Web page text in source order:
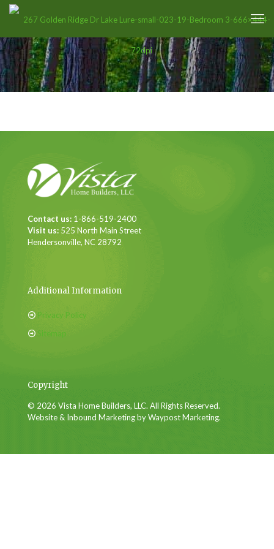
Contact us: 1-866-519-2400
Visit us: 525 North Main Street
Hendersonville, NC 28792
Additional Information
Privacy Policy
Sitemap
Copyright
© 2026 Vista Home Builders, LLC. All Rights Reserved.
Website & Inbound Marketing by Waypost Marketing.